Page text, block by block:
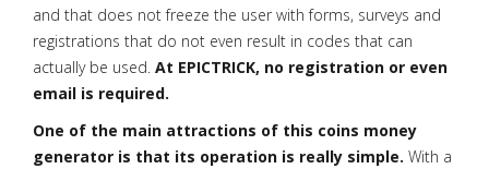
and that does not freeze the user with forms, surveys and
registrations that do not even result in codes that can
actually be used. At EPICTRICK, no registration or even
email is required.
One of the main attractions of this coins money
generator is that its operation is really simple. With a